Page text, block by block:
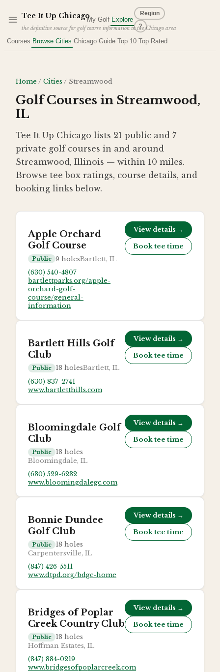
Tee It Up Chicago
the definitive source for golf course information in the Chicago area
My Golf Explore
Region
?
Courses Browse Cities Chicago Guide Top 10 Top Rated
Home / Cities / Streamwood
Golf Courses in Streamwood,
IL
Tee It Up Chicago lists 21 public and 7
private golf courses in and around
Streamwood, Illinois — within 10 miles.
Browse tee box ratings, course details, and
booking links below.
Apple Orchard
Golf Course
Public 9 holesBartlett, IL
(630) 540-4807
bartlettparks.org/apple-
orchard-golf-
course/general-
information
View details →
Book tee time
Bartlett Hills Golf
Club
Public 18 holesBartlett, IL
(630) 837-2741
www.bartletthills.com
View details →
Book tee time
Bloomingdale Golf
Club
Public 18 holes
Bloomingdale, IL
(630) 529-6232
www.bloomingdalegc.com
View details →
Book tee time
Bonnie Dundee
Golf Club
Public 18 holes
Carpentersville, IL
(847) 426-5511
www.dtpd.org/bdgc-home
View details →
Book tee time
Bridges of Poplar
Creek Country Club
Public 18 holes
Hoffman Estates, IL
(847) 884-0219
www.bridgesofpoplarcreek.com
View details →
Book tee time